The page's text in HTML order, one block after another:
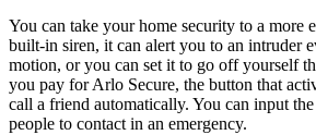
You can take your home security to a more
built-in siren, it can alert you to an intruder
motion, or you can set it to go off yourself
you pay for Arlo Secure, the button that
call a friend automatically. You can input
people to contact in an emergency.